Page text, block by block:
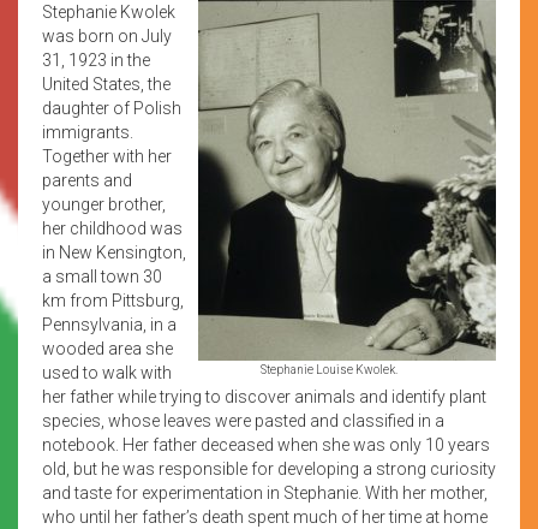
Stephanie Louise Kwolek.
Stephanie Kwolek
was born on July
31, 1923 in the
United States, the
daughter of Polish
immigrants.
Together with her
parents and
younger brother,
her childhood was
in New Kensington,
a small town 30
km from Pittsburg,
Pennsylvania, in a
wooded area she
used to walk with
her father while trying to discover animals and identify plant
species, whose leaves were pasted and classified in a
notebook. Her father deceased when she was only 10 years
old, but he was responsible for developing a strong curiosity
and taste for experimentation in Stephanie. With her mother,
who until her father’s death spent much of her time at home